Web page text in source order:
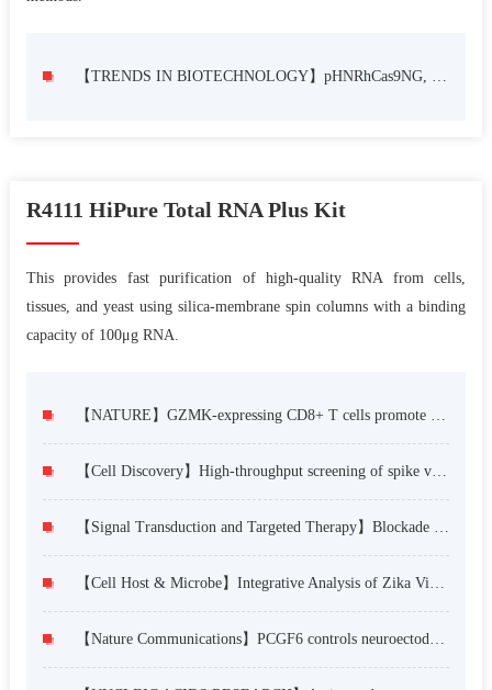
R4111 HiPure Total RNA Plus Kit
This provides fast purification of high-quality RNA from cells,
tissues, and yeast using silica-membrane spin columns with a binding
capacity of 100μg RNA.
【Cell Discovery】High-throughput screening of spike variants uncovers the key residues that alter the affinity and antigenicity of SARS-CoV-2